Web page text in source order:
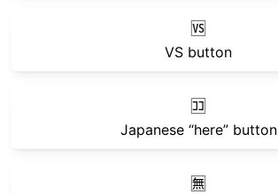
🆚
VS button
🈁
Japanese “here” button
🈚